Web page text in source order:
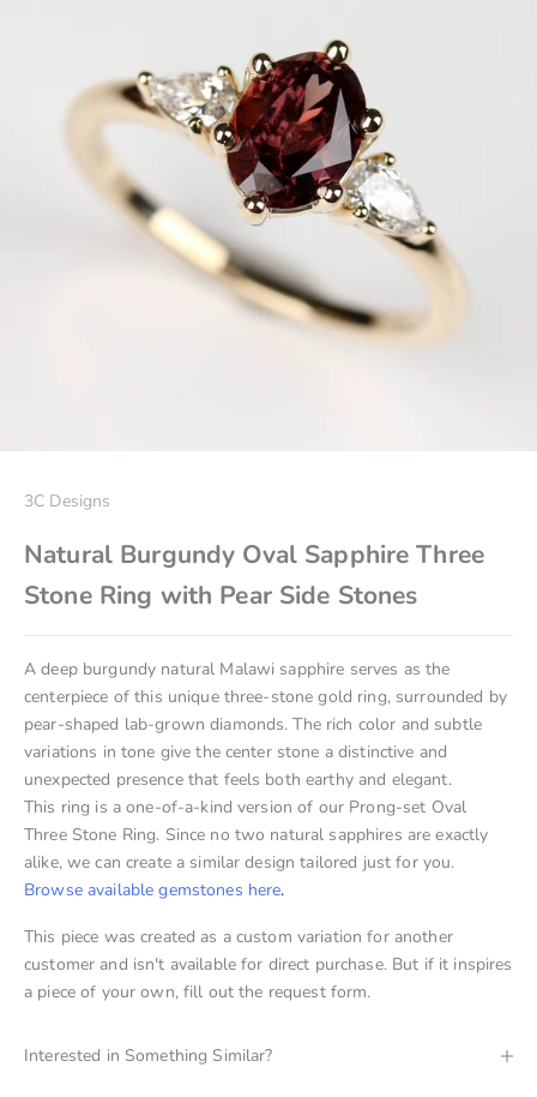
3C Designs
Natural Burgundy Oval Sapphire Three
Stone Ring with Pear Side Stones
A deep burgundy natural Malawi sapphire serves as the
centerpiece of this unique three-stone gold ring, surrounded by
pear-shaped lab-grown diamonds. The rich color and subtle
variations in tone give the center stone a distinctive and
unexpected presence that feels both earthy and elegant.
This ring is a one-of-a-kind version of our Prong-set Oval
Three Stone Ring. Since no two natural sapphires are exactly
alike, we can create a similar design tailored just for you.
Browse available gemstones here.
This piece was created as a custom variation for another
customer and isn't available for direct purchase. But if it inspires
a piece of your own, fill out the request form.
Interested in Something Similar?